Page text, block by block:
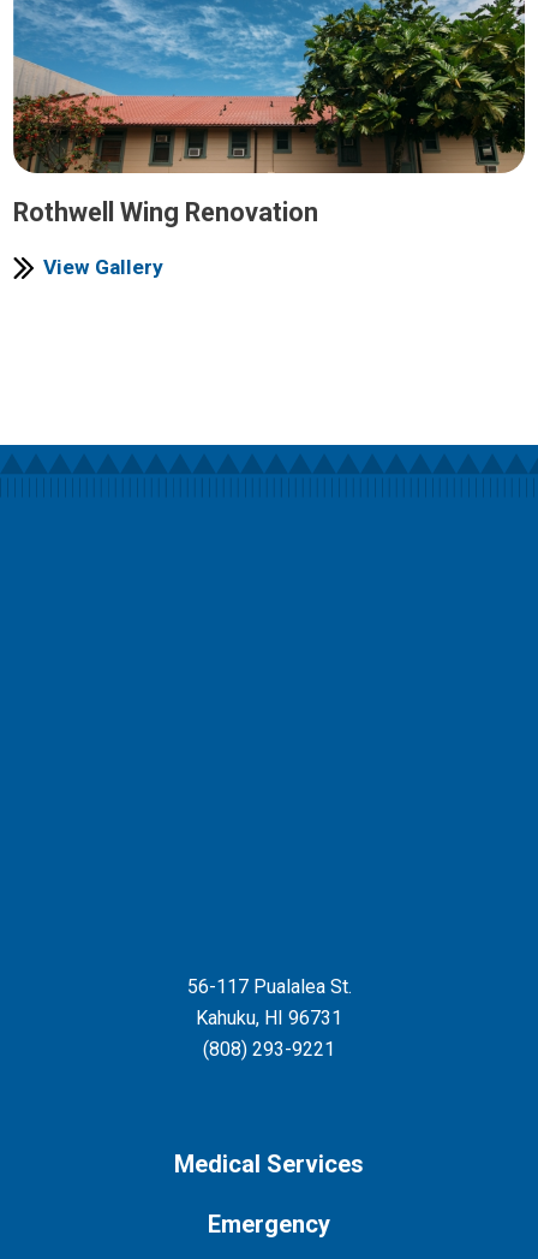
Rothwell Wing Renovation
View Gallery
56-117 Pualalea St.
Kahuku, HI 96731
(808) 293-9221
Medical Services
Emergency